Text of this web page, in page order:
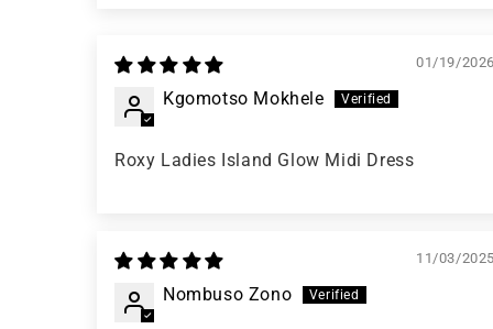
01/19/2026
Kgomotso Mokhele
Roxy Ladies Island Glow Midi Dress
11/03/2025
Nombuso Zono